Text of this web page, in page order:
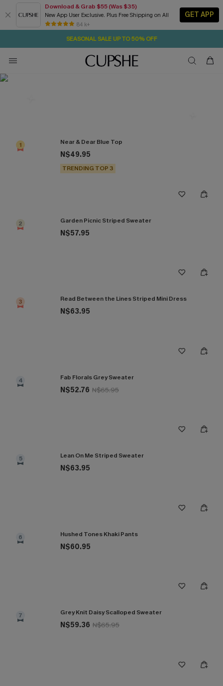
Download & Grab $55 (Was $35)
New App User Exclusive. Plus Free Shipping on All
84 k+
GET APP
Pair Up & Free Gift $119+ 1D:10H:14M:28S
NOW GET $55 COUPON PACK & FREE SHIPPING ON ALL
SEASONAL SALE UP TO 50% OFF
1 Near & Dear Blue Top
N$49.95
TRENDING TOP 3
2 Garden Picnic Striped Sweater
N$57.95
3 Read Between the Lines Striped Mini Dress
N$63.95
4 Fab Florals Grey Sweater
N$52.76 N$65.95
5 Lean On Me Striped Sweater
N$63.95
6 Hushed Tones Khaki Pants
N$60.95
7 Grey Knit Daisy Scalloped Sweater
N$59.36 N$65.95